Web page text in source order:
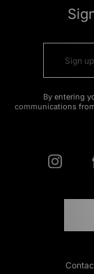
By entering
communications